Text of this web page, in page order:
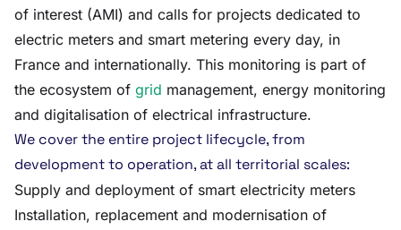
of interest (AMI) and calls for projects dedicated to
electric meters and smart metering every day, in
France and internationally. This monitoring is part of
the ecosystem of grid management, energy monitoring
and digitalisation of electrical infrastructure.
We cover the entire project lifecycle, from
development to operation, at all territorial scales:
Supply and deployment of smart electricity meters
Installation, replacement and modernisation of